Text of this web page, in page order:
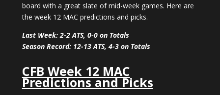
board with a great slate of mid-week games. Here are
the week 12 MAC predictions and picks.
Last Week: 2-2 ATS, 0-0 on Totals
Season Record: 12-13 ATS, 4-3 on Totals
CFB Week 12 MAC
Predictions and Picks